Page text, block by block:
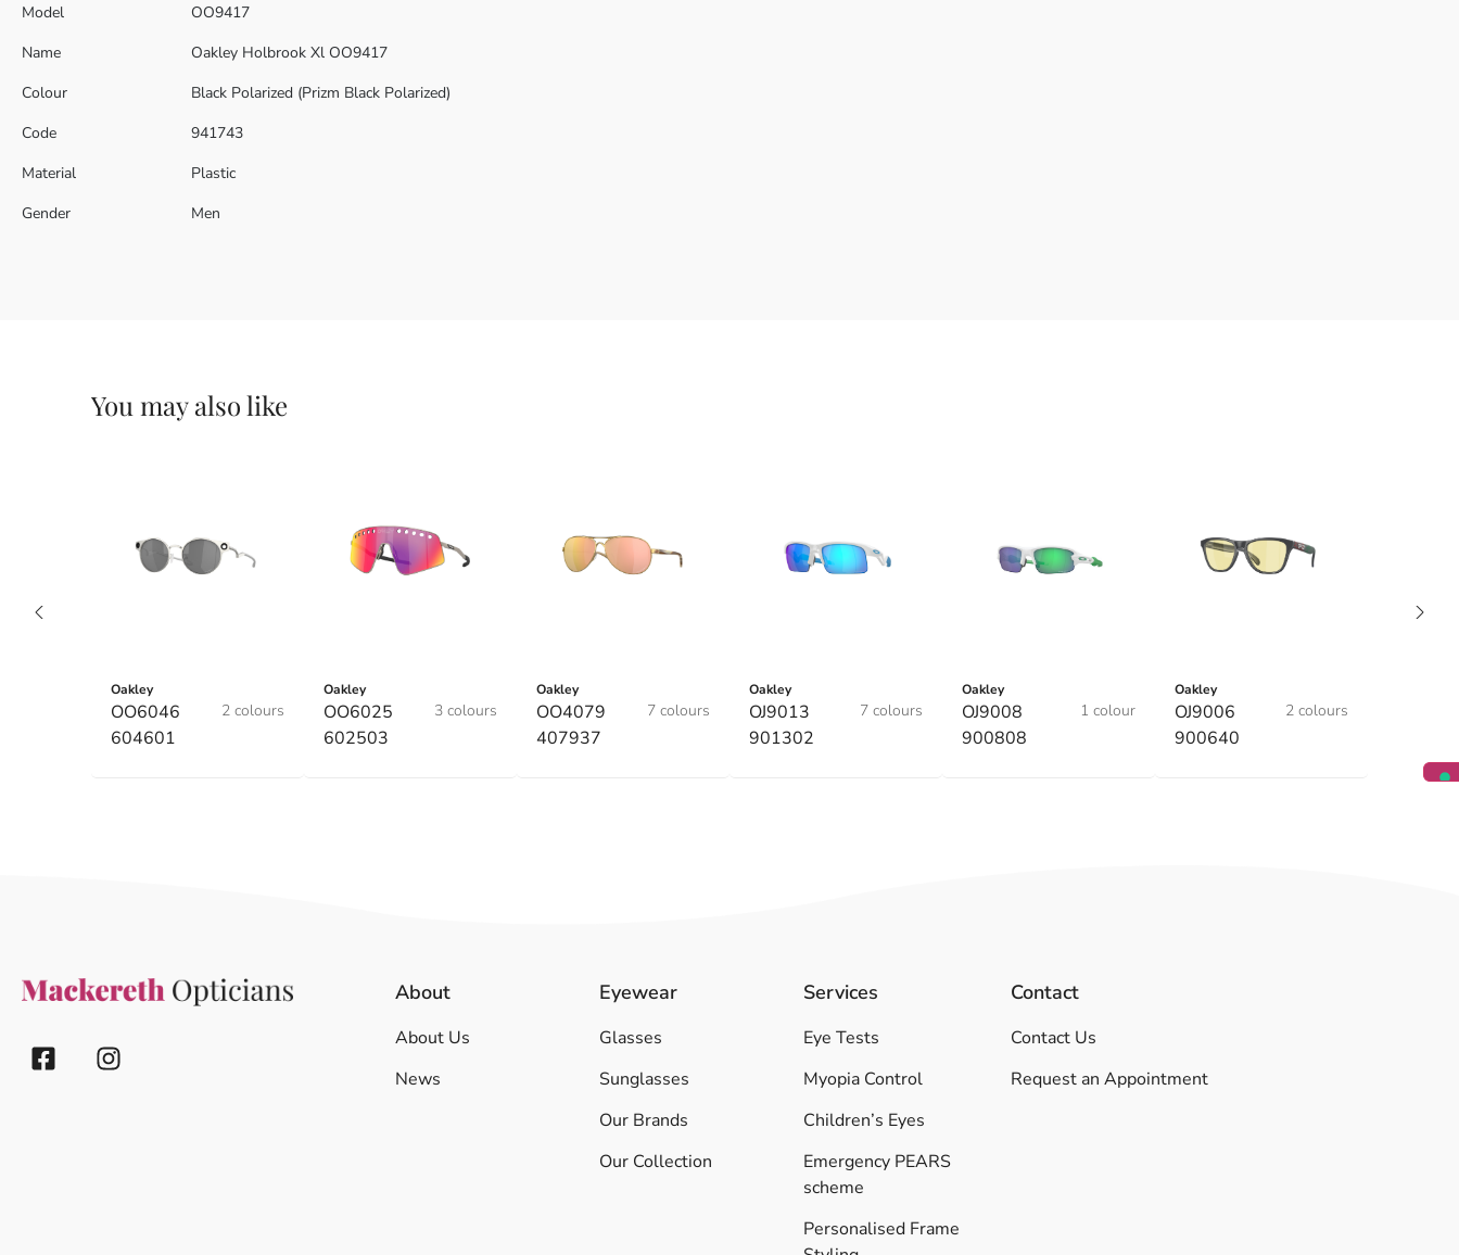
Model
OO9417
Name
Oakley Holbrook Xl OO9417
Colour
Black Polarized (Prizm Black Polarized)
Code
941743
Material
Plastic
Gender
Men
You may also like
Oakley
OO6046
604601
2 colours
Oakley
OO6025
602503
3 colours
Oakley
OO4079
407937
7 colours
Oakley
OJ9013
901302
7 colours
Oakley
OJ9008
900808
1 colour
Oakley
OJ9006
900640
2 colours
About
About Us
News
Eyewear
Glasses
Sunglasses
Our Brands
Our Collection
Services
Eye Tests
Myopia Control
Children’s Eyes
Emergency PEARS
scheme
Personalised Frame
Contact
Contact Us
Request an Appointment